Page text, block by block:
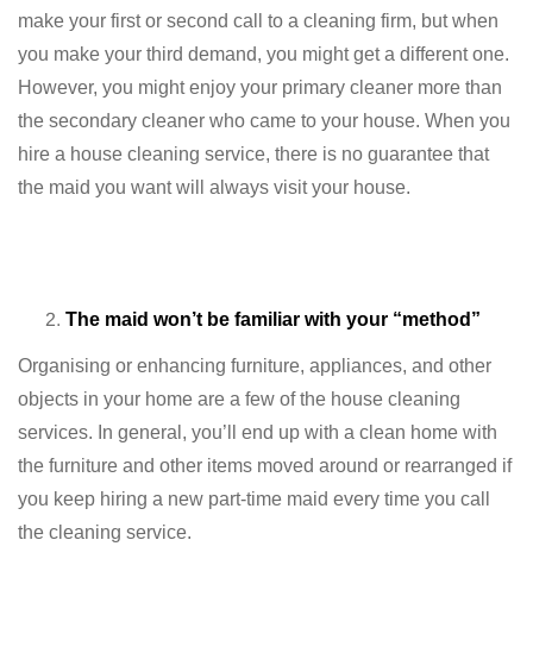
make your first or second call to a cleaning firm, but when
you make your third demand, you might get a different one.
However, you might enjoy your primary cleaner more than
the secondary cleaner who came to your house. When you
hire a house cleaning service, there is no guarantee that
the maid you want will always visit your house.
The maid won’t be familiar with your “method”
Organising or enhancing furniture, appliances, and other
objects in your home are a few of the house cleaning
services. In general, you’ll end up with a clean home with
the furniture and other items moved around or rearranged if
you keep hiring a new part-time maid every time you call
the cleaning service.